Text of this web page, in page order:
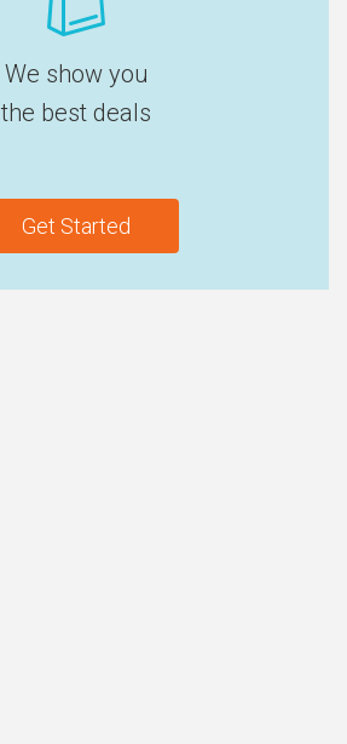
We show you
the best deals
Get Started